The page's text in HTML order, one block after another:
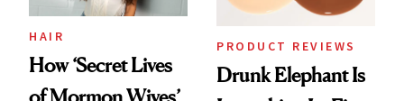
HAIR
How ‘Secret Lives
PRODUCT REVIEWS
Drunk Elephant Is